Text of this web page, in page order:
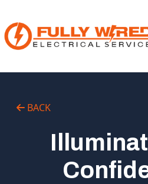
How We Help
BACK